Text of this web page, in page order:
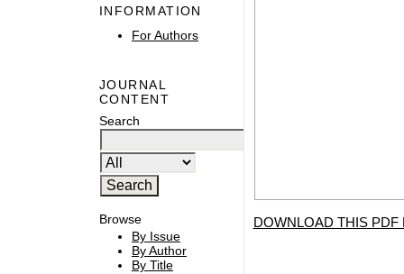
INFORMATION
For Authors
JOURNAL
CONTENT
Search
Browse
By Issue
By Author
By Title
DOWNLOAD THIS PDF